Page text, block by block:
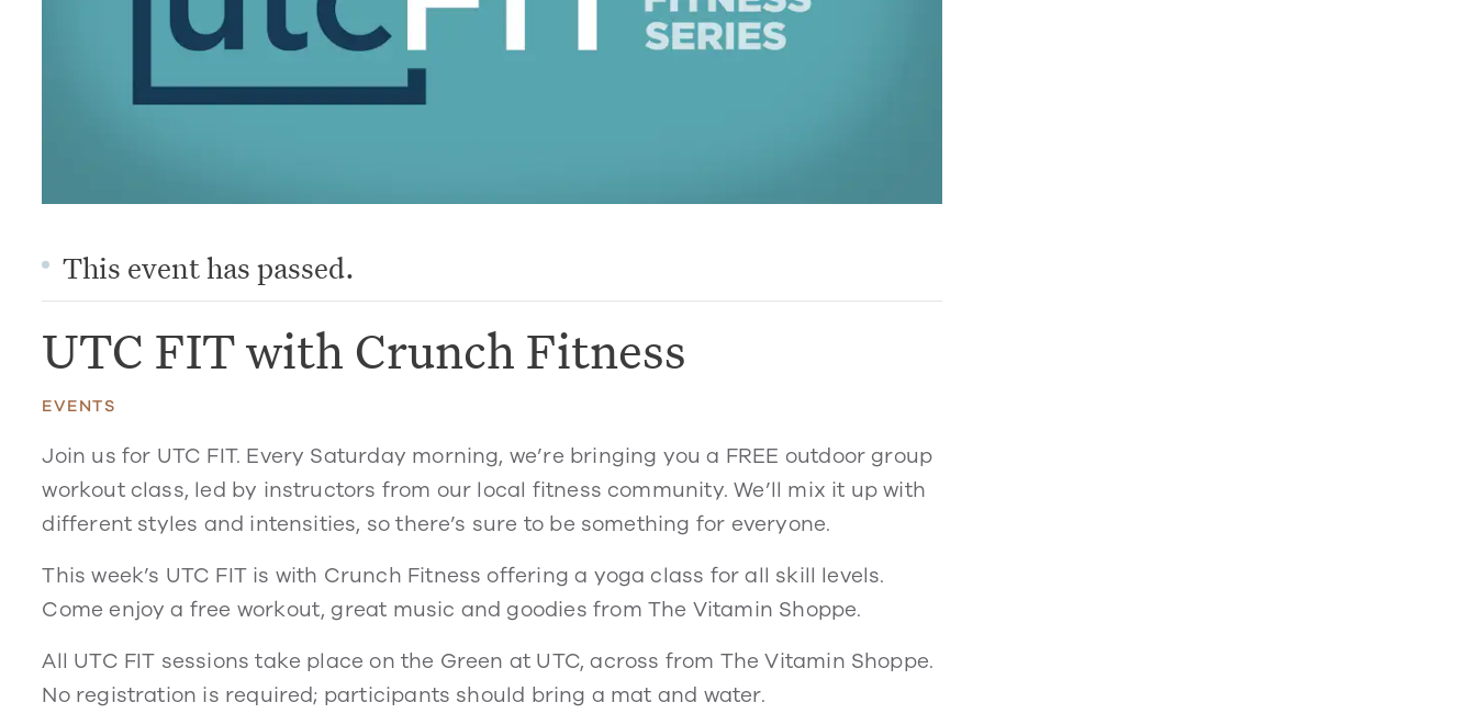
This event has passed.
UTC FIT with Crunch Fitness
EVENTS
Join us for UTC FIT. Every Saturday morning, we’re bringing you a FREE outdoor group
workout class, led by instructors from our local fitness community. We’ll mix it up with
different styles and intensities, so there’s sure to be something for everyone.
This week’s UTC FIT is with Crunch Fitness offering a yoga class for all skill levels.
Come enjoy a free workout, great music and goodies from The Vitamin Shoppe.
All UTC FIT sessions take place on the Green at UTC, across from The Vitamin Shoppe.
No registration is required; participants should bring a mat and water.